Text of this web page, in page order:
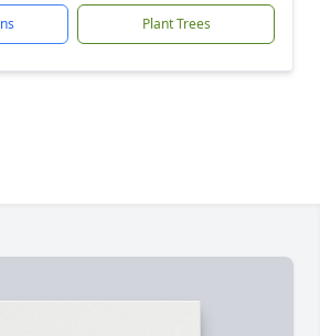
Plant Trees